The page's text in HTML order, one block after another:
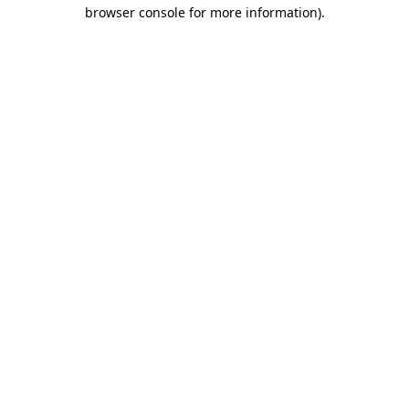
browser console for more information).